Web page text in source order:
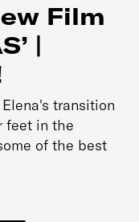
Film
|
transition
feet in the
of the best